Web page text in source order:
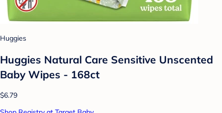
Huggies
Huggies Natural Care Sensitive Unscented
Baby Wipes - 168ct
$6.79